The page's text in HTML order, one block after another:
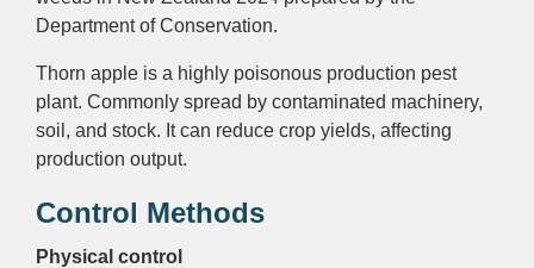
Department of Conservation.
Thorn apple is a highly poisonous production pest
plant. Commonly spread by contaminated machinery,
soil, and stock. It can reduce crop yields, affecting
production output.
Control Methods
Physical control